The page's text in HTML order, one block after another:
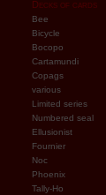
Decks of cards
Bee
Bicycle
Bocopo
Cartamundi
Copags
various
Limited series
Numbered seal
Ellusionist
Fournier
Noc
Phoenix
Tally-Ho